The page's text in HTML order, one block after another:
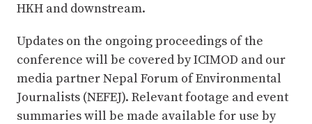
HKH and downstream.
Updates on the ongoing proceedings of the
conference will be covered by ICIMOD and our
media partner Nepal Forum of Environmental
Journalists (NEFEJ). Relevant footage and event
summaries will be made available for use by